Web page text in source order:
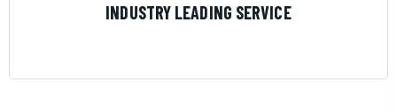
INDUSTRY LEADING SERVICE